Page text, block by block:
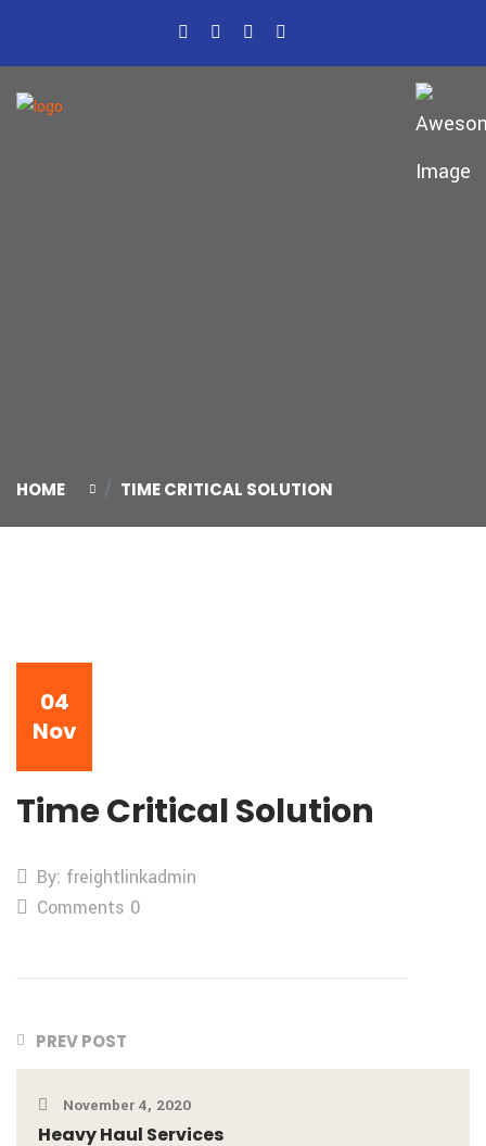
HOME TIME CRITICAL SOLUTION
04
Nov
Time Critical Solution
By: freightlinkadmin
Comments 0
PREV POST
November 4, 2020
Heavy Haul Services